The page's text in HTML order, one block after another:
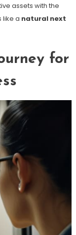
assets with the
like a natural next
for